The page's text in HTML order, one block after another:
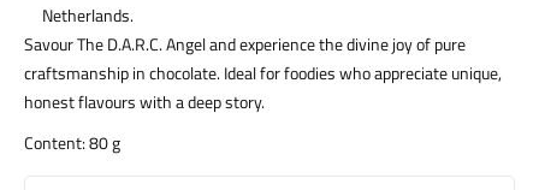
Netherlands.
Savour The D.A.R.C. Angel and experience the divine joy of pure
craftsmanship in chocolate. Ideal for foodies who appreciate unique,
honest flavours with a deep story.
Content: 80 g